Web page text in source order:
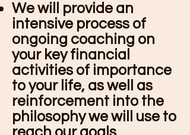
We will provide an
intensive process of
ongoing coaching on
your key financial
activities of importance
to your life, as well as
reinforcement into the
philosophy we will use to